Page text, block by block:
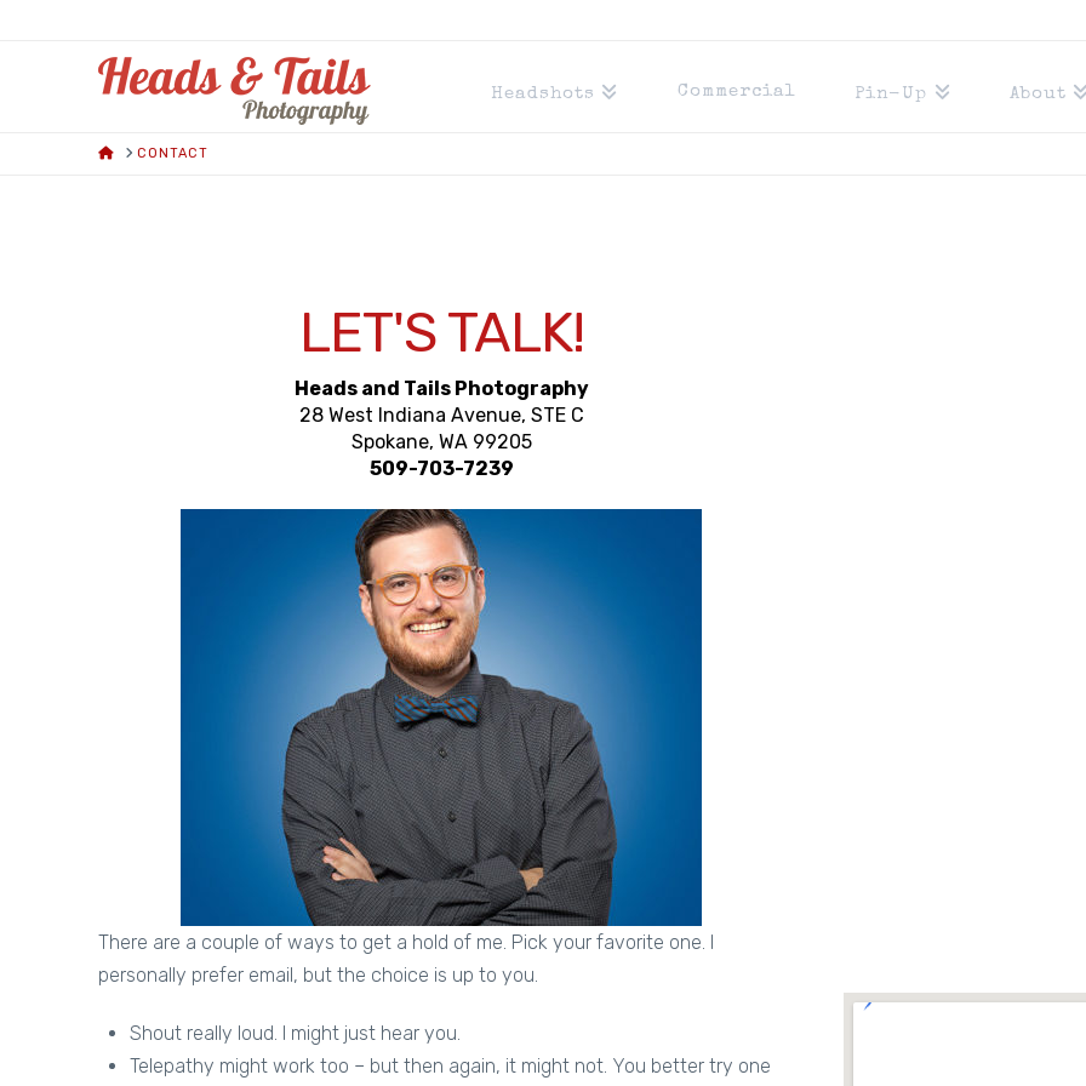
HEADS
AND
PHOTOGRAPHY
Headshots Commercial Pin-Up About
HOMECONTACT
LET'S TALK!
Heads and Tails Photography
28 West Indiana Avenue, STE C
Spokane, WA 99205
509-703-7239
There are a couple of ways to get a hold of me. Pick your favorite one. I
personally prefer email, but the choice is up to you.
Shout really loud. I might just hear you.
Telepathy might work too – but then again, it might not. You better try one